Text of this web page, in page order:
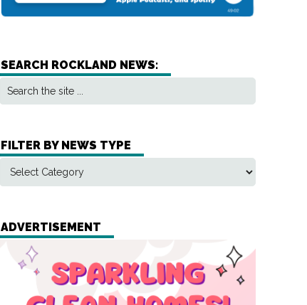
SEARCH ROCKLAND NEWS:
FILTER BY NEWS TYPE
ADVERTISEMENT